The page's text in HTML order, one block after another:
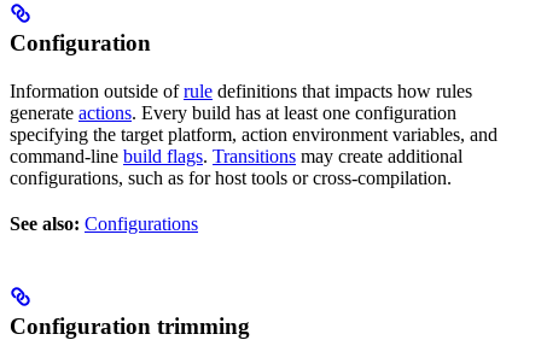
Configuration
Information outside ofrule definitions that impacts how rules
generate actions. Every build has at least one configuration
specifying the target platform, action environment variables, and
command-line build flags. Transitions may create additional
configurations, such as for host tools or cross-compilation.
See also: Configurations
Configuration trimming